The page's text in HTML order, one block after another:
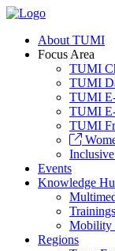
About TUMI
Focus Area
TUMI
TUMI
TUMI
TUMI
TUMI
Events
Knowledge
Mobility
Regions